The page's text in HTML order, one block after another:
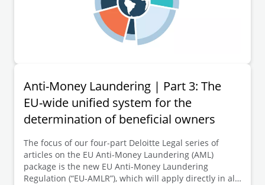
Anti-Money Laundering | Part 3: The
EU-wide unified system for the
determination of beneficial owners
The focus of our four-part Deloitte Legal series of
articles on the EU Anti-Money Laundering (AML)
package is the new EU Anti-Money Laundering
Regulation (“EU-AMLR”), which will apply directly in all